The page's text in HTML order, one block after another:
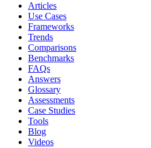
Articles
Use Cases
Frameworks
Trends
Comparisons
Benchmarks
FAQs
Answers
Glossary
Assessments
Case Studies
Tools
Blog
Videos